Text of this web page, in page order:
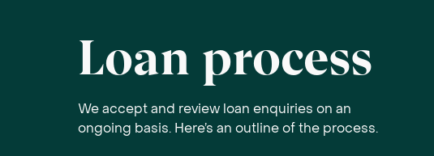
Loan process
We accept and review loan enquiries on an
ongoing basis. Here’s an outline of the process.